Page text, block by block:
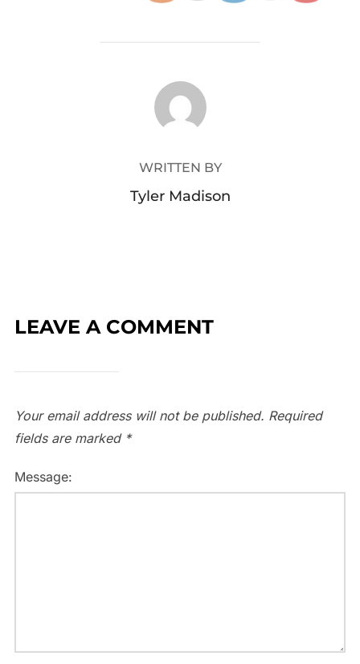
POST AUTHOR
WRITTEN BY
Tyler Madison
LEAVE A COMMENT
Your email address will not be published. Required
fields are marked *
Message: